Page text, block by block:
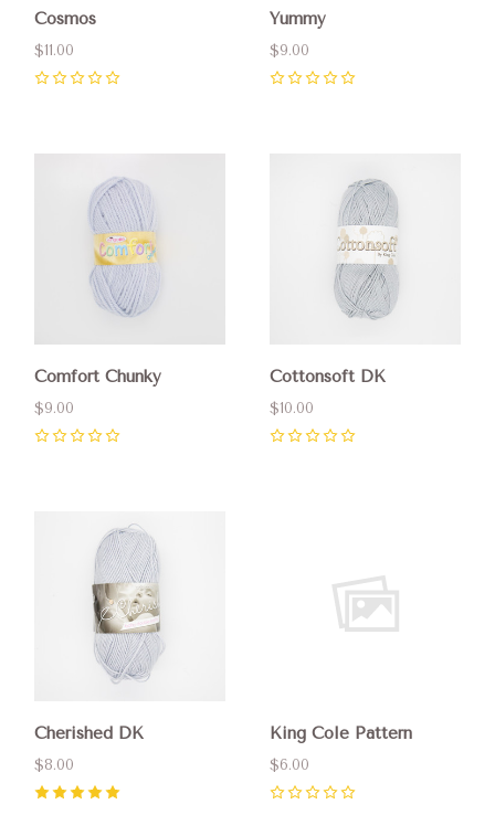
Cosmos
$11.00
Yummy
$9.00
Comfort Chunky
$9.00
Cottonsoft DK
$10.00
Cherished DK
$8.00
King Cole Pattern
$6.00